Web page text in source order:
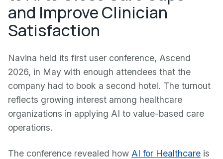
and Improve Clinician
Satisfaction
Navina held its first user conference, Ascend
2026, in May with enough attendees that the
company had to book a second hotel. The turnout
reflects growing interest among healthcare
organizations in applying AI to value-based care
operations.
The conference revealed how AI for Healthcare is